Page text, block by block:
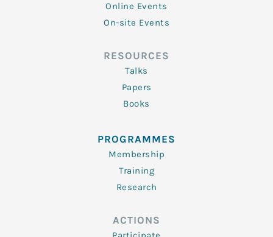
Online Events
On-site Events
RESOURCES
Talks
Papers
Books
PROGRAMMES
Membership
Training
Research
ACTIONS